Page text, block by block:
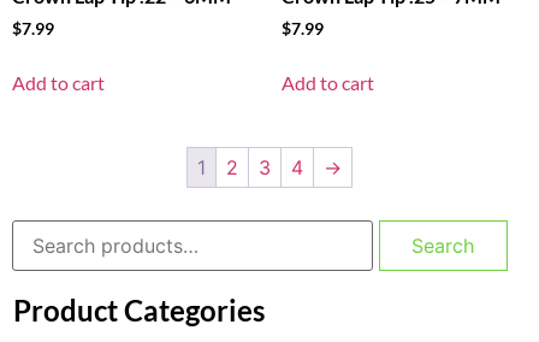
$7.99
Add to cart
$7.99
Add to cart
1 2 3 4 →
Search
Product Categories